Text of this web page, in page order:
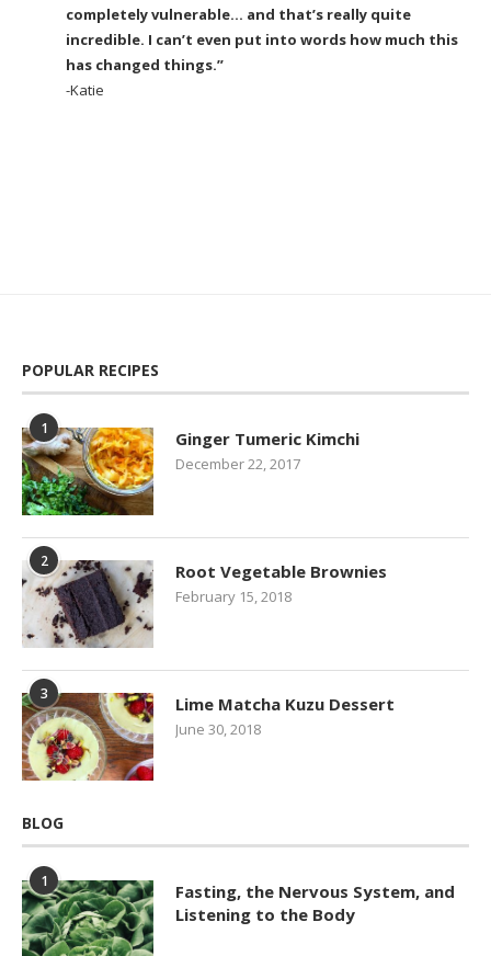
completely vulnerable… and that’s really quite
incredible. I can’t even put into words how much this
has changed things.”
-Katie
POPULAR RECIPES
1 Ginger Tumeric Kimchi
December 22, 2017
2 Root Vegetable Brownies
February 15, 2018
3 Lime Matcha Kuzu Dessert
June 30, 2018
BLOG
1
Fasting, the Nervous System, and
Listening to the Body